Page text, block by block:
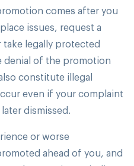
comes after you
issues, request a
legally protected
denial of the promotion
constitute illegal
even if your complaint
dismissed.
or worse
ahead of you, and